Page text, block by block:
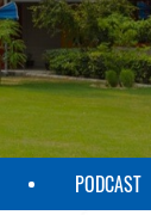
PODCAST